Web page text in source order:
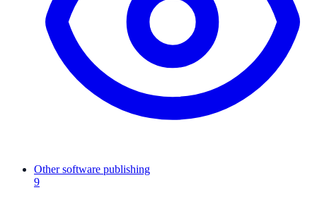
Other software publishing
9